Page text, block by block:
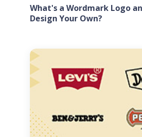
What's a Wordmark Logo
Design Your Own?